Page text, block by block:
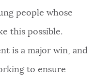
people whose
this possible.
is a major win, and
to ensure